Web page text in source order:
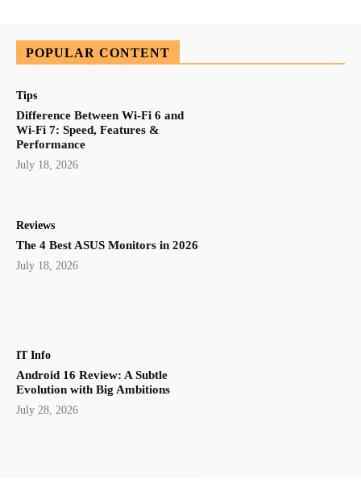
POPULAR CONTENT
Tips
Difference Between Wi-Fi 6 and
Wi-Fi 7: Speed, Features &
Performance
July 18, 2026
Reviews
The 4 Best ASUS Monitors in 2026
July 18, 2026
IT Info
Android 16 Review: A Subtle
Evolution with Big Ambitions
July 28, 2026